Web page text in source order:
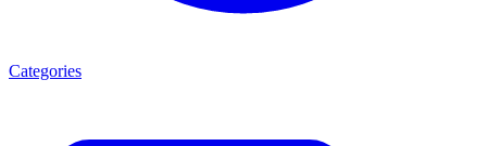
Categories